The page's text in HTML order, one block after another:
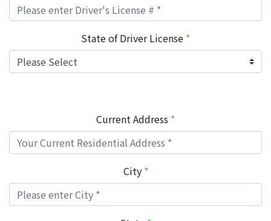
State of Driver License *
Current Address *
City *